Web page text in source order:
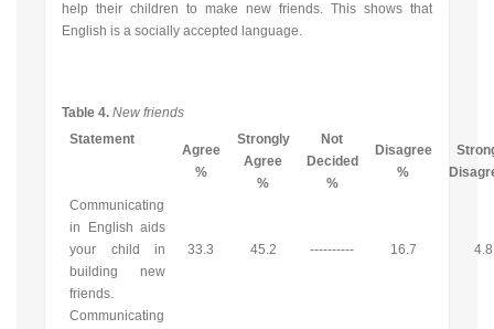
help their children to make new friends. This shows that
English is a socially accepted language.
Table 4. New friends
Statement
Agree
%
Strongly
Agree
%
Not
Decided
%
Disagree
%
Communicating
in English aids
your child in
building new
friends.
33.3 45.2 ---------- 16.7 4.8
Communicating